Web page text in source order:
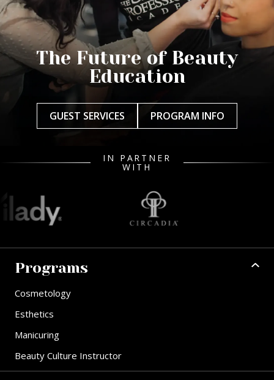
The Future of Beauty
Education
GUEST SERVICES PROGRAM INFO
IN PARTNER
WITH
Programs
Cosmetology
Esthetics
Manicuring
Beauty Culture Instructor